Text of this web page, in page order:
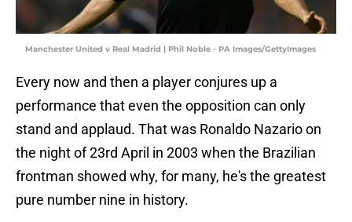
Manchester United v Real Madrid | Phil Noble - PA Images/GettyImages
Every now and then a player conjures up a
performance that even the opposition can only
stand and applaud. That was Ronaldo Nazario on
the night of 23rd April in 2003 when the Brazilian
frontman showed why, for many, he's the greatest
pure number nine in history.